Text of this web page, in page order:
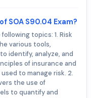
SOA S90.04 Exam?
topics: 1. Risk
various tools,
identify, analyze, and
of insurance and
to manage risk. 2.
the use of
to quantify and